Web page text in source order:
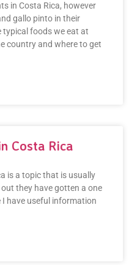
in Costa Rica, however
gallo pinto in their
typical foods we eat at
country and where to get
Costa Rica
is a topic that is usually
they have gotten a one
have useful information